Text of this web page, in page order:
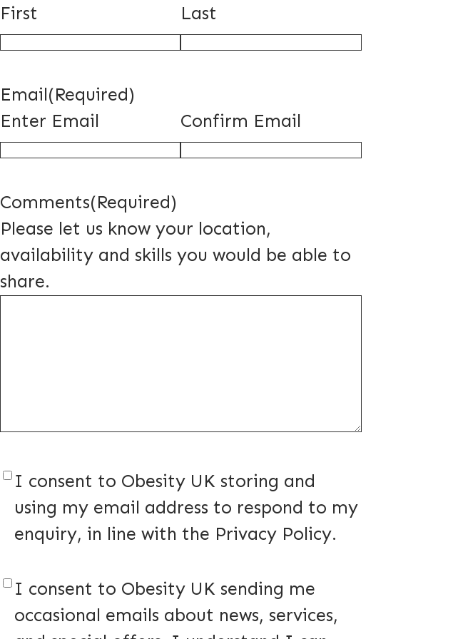
First Last
Email(Required)
Enter Email
Confirm Email
Comments(Required)
Please let us know your location,
availability and skills you would be able to
share.
Consent(Required)
I consent to Obesity UK storing and
using my email address to respond to my
enquiry, in line with the Privacy Policy.
Consent(Required)
I consent to Obesity UK sending me
occasional emails about news, services,